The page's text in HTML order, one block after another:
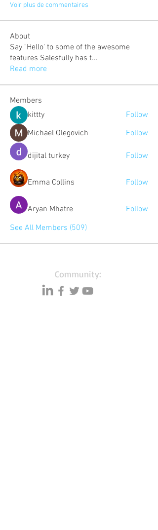
Voir plus de commentaires
About
Say "Hello' to some of the awesome
features Salesfully has t...
Read more
Members
kittty
Follow
Michael Olegovich
Follow
dijital turkey Follow
Emma Collins Follow
Aryan Mhatre
Follow
See All Members (509)
Community: